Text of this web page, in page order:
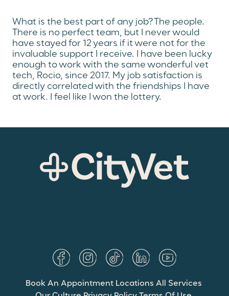
What is the best part of any job? The people.
There is no perfect team, but I never would
have stayed for 12 years if it were not for the
invaluable support I receive. I have been lucky
enough to work with the same wonderful vet
tech, Rocio, since 2017. My job satisfaction is
directly correlated with the friendships I have
at work. I feel like I won the lottery.
Book An Appointment Locations All Services